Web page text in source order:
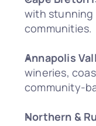
with
communities.
Annapolis
wineries,
community-
Northern &